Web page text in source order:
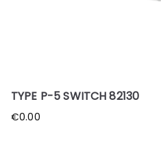
TYPE P-5 SWITCH 82130
€0.00